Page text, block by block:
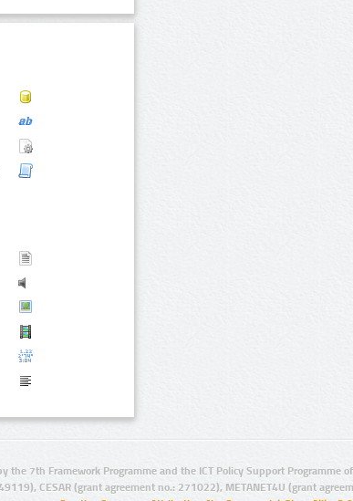
the 7th Framework Programme and the ICT Policy Support Programme
CESAR (grant agreement no.: 271022), METANET4U (grant